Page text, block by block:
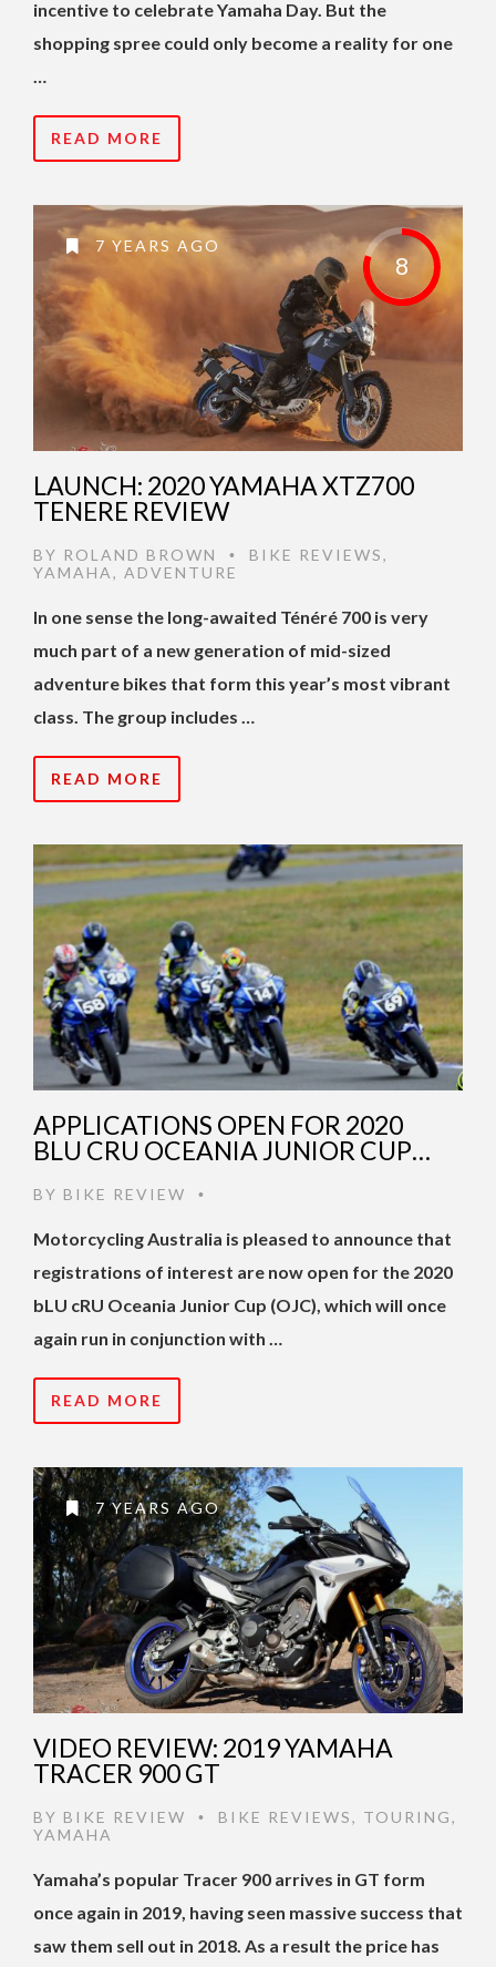
incentive to celebrate Yamaha Day. But the
shopping spree could only become a reality for one
…
READ MORE
8
7 YEARS AGO
LAUNCH: 2020 YAMAHA XTZ700
TENERE REVIEW
BY ROLAND BROWN • BIKE REVIEWS,
YAMAHA, ADVENTURE
In one sense the long-awaited Ténéré 700 is very
much part of a new generation of mid-sized
adventure bikes that form this year’s most vibrant
class. The group includes …
READ MORE
APPLICATIONS OPEN FOR 2020
BLU CRU OCEANIA JUNIOR CUP…
BY BIKE REVIEW •
Motorcycling Australia is pleased to announce that
registrations of interest are now open for the 2020
bLU cRU Oceania Junior Cup (OJC), which will once
again run in conjunction with …
READ MORE
7 YEARS AGO
VIDEO REVIEW: 2019 YAMAHA
TRACER 900 GT
BY BIKE REVIEW • BIKE REVIEWS, TOURING,
YAMAHA
Yamaha’s popular Tracer 900 arrives in GT form
once again in 2019, having seen massive success that
saw them sell out in 2018. As a result the price has